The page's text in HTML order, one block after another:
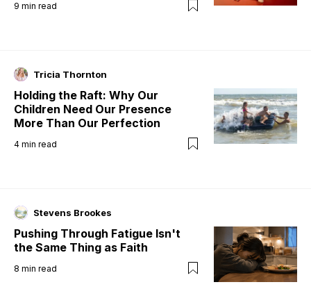
9 min read
Tricia Thornton
Holding the Raft: Why Our
Children Need Our Presence
More Than Our Perfection
4 min read
Stevens Brookes
Pushing Through Fatigue Isn't
the Same Thing as Faith
8 min read